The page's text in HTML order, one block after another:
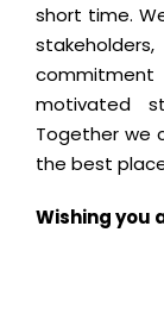
short time.
motivated
Together we
the best
Wishing you